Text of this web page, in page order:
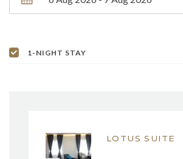
1-NIGHT STAY
LOTUS SUITE